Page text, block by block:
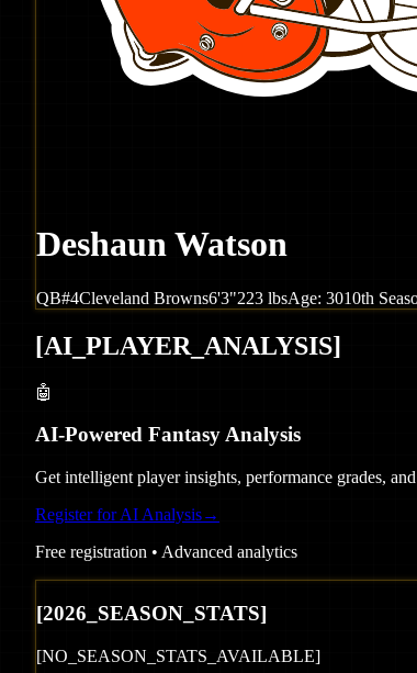
Deshaun Watson
QB#4Cleveland Browns6'3"223 lbsAge: 3010th
[AI_PLAYER_ANALYSIS]
🤖
AI-Powered Fantasy Analysis
Get intelligent player insights, performance grades,
Register for AI Analysis→
Free registration • Advanced analytics
[2026 _SEASON_STATS]
[NO_SEASON_STATS_AVAILABLE]